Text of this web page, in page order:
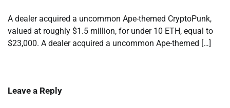
A dealer acquired a uncommon Ape-themed CryptoPunk,
valued at roughly $1.5 million, for under 10 ETH, equal to
$23,000. A dealer acquired a uncommon Ape-themed […]
Leave a Reply